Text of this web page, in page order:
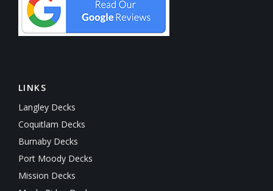
LINKS
Langley Decks
Coquitlam Decks
Burnaby Decks
Port Moody Decks
Mission Decks